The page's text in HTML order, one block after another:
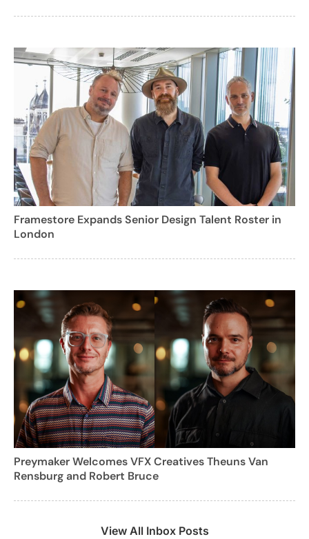
Framestore Expands Senior Design Talent Roster in
London
Preymaker Welcomes VFX Creatives Theuns Van
Rensburg and Robert Bruce
View All Inbox Posts